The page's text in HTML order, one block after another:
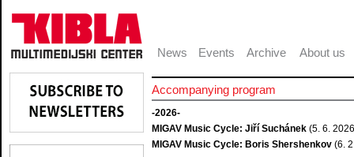
News Events Archive About us
Accompanying program
-2026-
MIGAV Music Cycle: Jiří Suchánek (5. 6.
MIGAV Music Cycle: Boris Shershenkov (6.